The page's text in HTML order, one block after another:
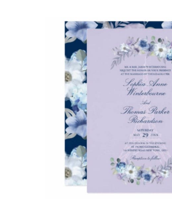
BUY ON ZAZZLE